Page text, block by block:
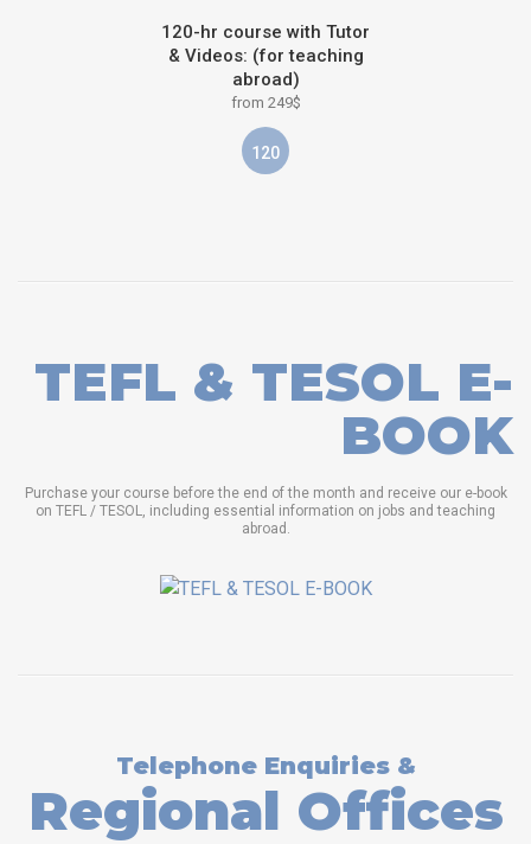
120-hr course with Tutor
& Videos: (for teaching
abroad)
from 249$
120
TEFL & TESOL E-
BOOK
Purchase your course before the end of the month and receive our e-book
on TEFL / TESOL, including essential information on jobs and teaching
abroad.
Telephone Enquiries &
Regional Offices